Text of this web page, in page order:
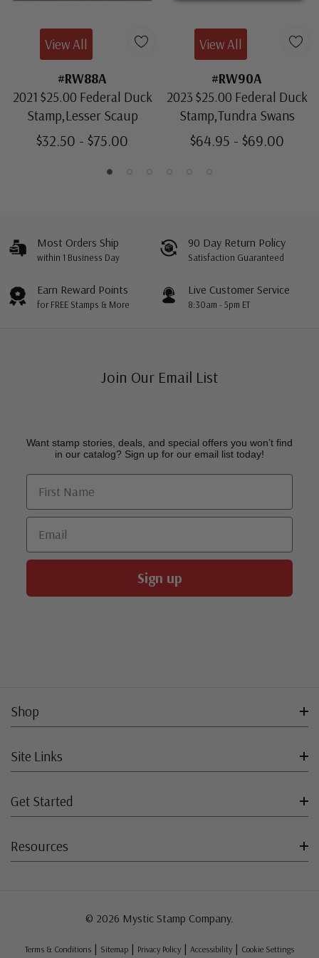
#RW88A
2021 $25.00 Federal Duck
Stamp,Lesser Scaup
$32.50 - $75.00
View All
#RW90A
2023 $25.00 Federal Duck
Stamp,Tundra Swans
$64.95 - $69.00
View All
Most Orders Ship
within 1 Business Day
90 Day Return Policy
Satisfaction Guaranteed
Earn Reward Points
for FREE Stamps & More
Live Customer Service
8:30am - 5pm ET
Join Our Email List
Want stamp stories, deals, and special offers you won’t find
in our catalog? Sign up for our email list today!
First Name
Email
Sign up
Shop
Site Links
Get Started
Resources
© 2026 Mystic Stamp Company.
Terms & Conditions | Sitemap | Privacy Policy | Accessibility | Cookie Settings